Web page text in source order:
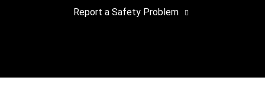
Report a Safety Problem